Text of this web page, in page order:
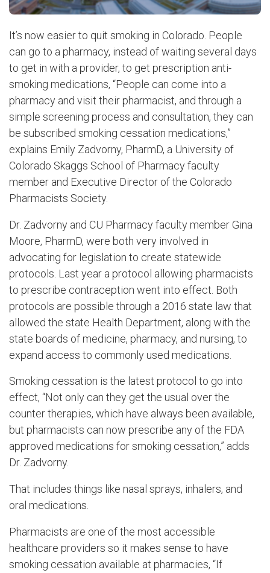
It’s now easier to quit smoking in Colorado. People
can go to a pharmacy, instead of waiting several days
to get in with a provider, to get prescription anti-
smoking medications, “People can come into a
pharmacy and visit their pharmacist, and through a
simple screening process and consultation, they can
be subscribed smoking cessation medications,”
explains Emily Zadvorny, PharmD, a University of
Colorado Skaggs School of Pharmacy faculty
member and Executive Director of the Colorado
Pharmacists Society.
Dr. Zadvorny and CU Pharmacy faculty member Gina
Moore, PharmD, were both very involved in
advocating for legislation to create statewide
protocols. Last year a protocol allowing pharmacists
to prescribe contraception went into effect. Both
protocols are possible through a 2016 state law that
allowed the state Health Department, along with the
state boards of medicine, pharmacy, and nursing, to
expand access to commonly used medications.
Smoking cessation is the latest protocol to go into
effect, “Not only can they get the usual over the
counter therapies, which have always been available,
but pharmacists can now prescribe any of the FDA
approved medications for smoking cessation,” adds
Dr. Zadvorny.
That includes things like nasal sprays, inhalers, and
oral medications.
Pharmacists are one of the most accessible
healthcare providers so it makes sense to have
smoking cessation available at pharmacies, “If